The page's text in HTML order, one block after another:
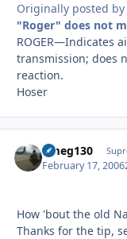
Originally posted by
"Roger" does not
ROGER—Indicates
transmission; does
reaction.
Hoser
dmeg130
February 17, 2006
How 'bout the old
Thanks for the tip,